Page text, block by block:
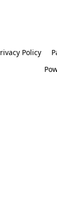
Policy